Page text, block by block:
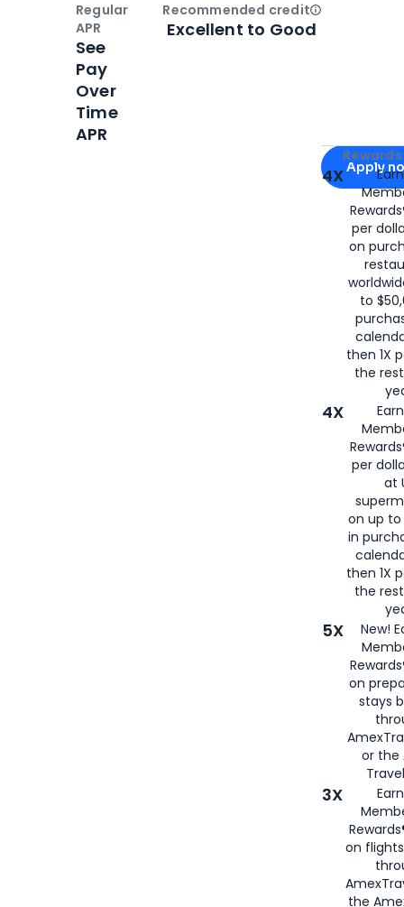
Apply for
Apply
4X
per
on
to
then 1X
the
4X
per
at
on up to
in
then 1X
the
5X
New!
on
stays
or the
3X
on
the
Regular
APR
See
Pay
Over
Time
APR
Recommended creditOpen
Excellent to Good